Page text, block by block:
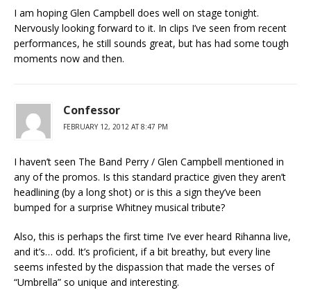
I am hoping Glen Campbell does well on stage tonight.
Nervously looking forward to it. In clips I’ve seen from recent
performances, he still sounds great, but has had some tough
moments now and then.
Confessor
FEBRUARY 12, 2012 AT 8:47 PM
I haven’t seen The Band Perry / Glen Campbell mentioned in
any of the promos. Is this standard practice given they aren’t
headlining (by a long shot) or is this a sign they’ve been
bumped for a surprise Whitney musical tribute?
Also, this is perhaps the first time I’ve ever heard Rihanna live,
and it’s… odd. It’s proficient, if a bit breathy, but every line
seems infested by the dispassion that made the verses of
“Umbrella” so unique and interesting.